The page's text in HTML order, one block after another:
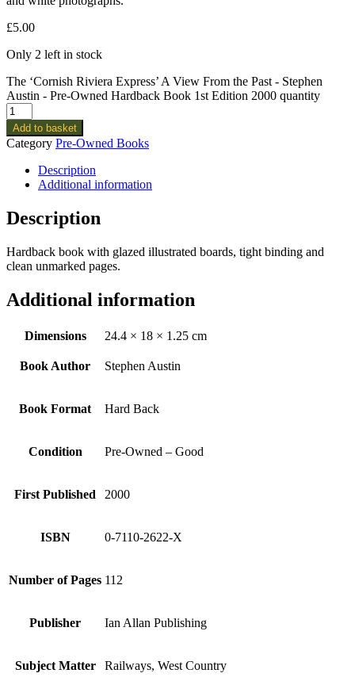
£5.00
Only 2 left in stock
The ‘Cornish Riviera Express’ A View From the Past - Stephen
Austin - Pre-Owned Hardback Book 1st Edition 2000 quantity
Add to basket
Category Pre-Owned Books
Description
Additional information
Description
Hardback book with glazed illustrated boards, tight binding and
clean unmarked pages.
Additional information
Dimensions 24.4 × 18 × 1.25 cm
Book Author Stephen Austin
Book Format Hard Back
Condition Pre-Owned – Good
First Published 2000
ISBN 0-7110-2622-X
Number of Pages 112
Publisher Ian Allan Publishing
Subject Matter Railways, West Country